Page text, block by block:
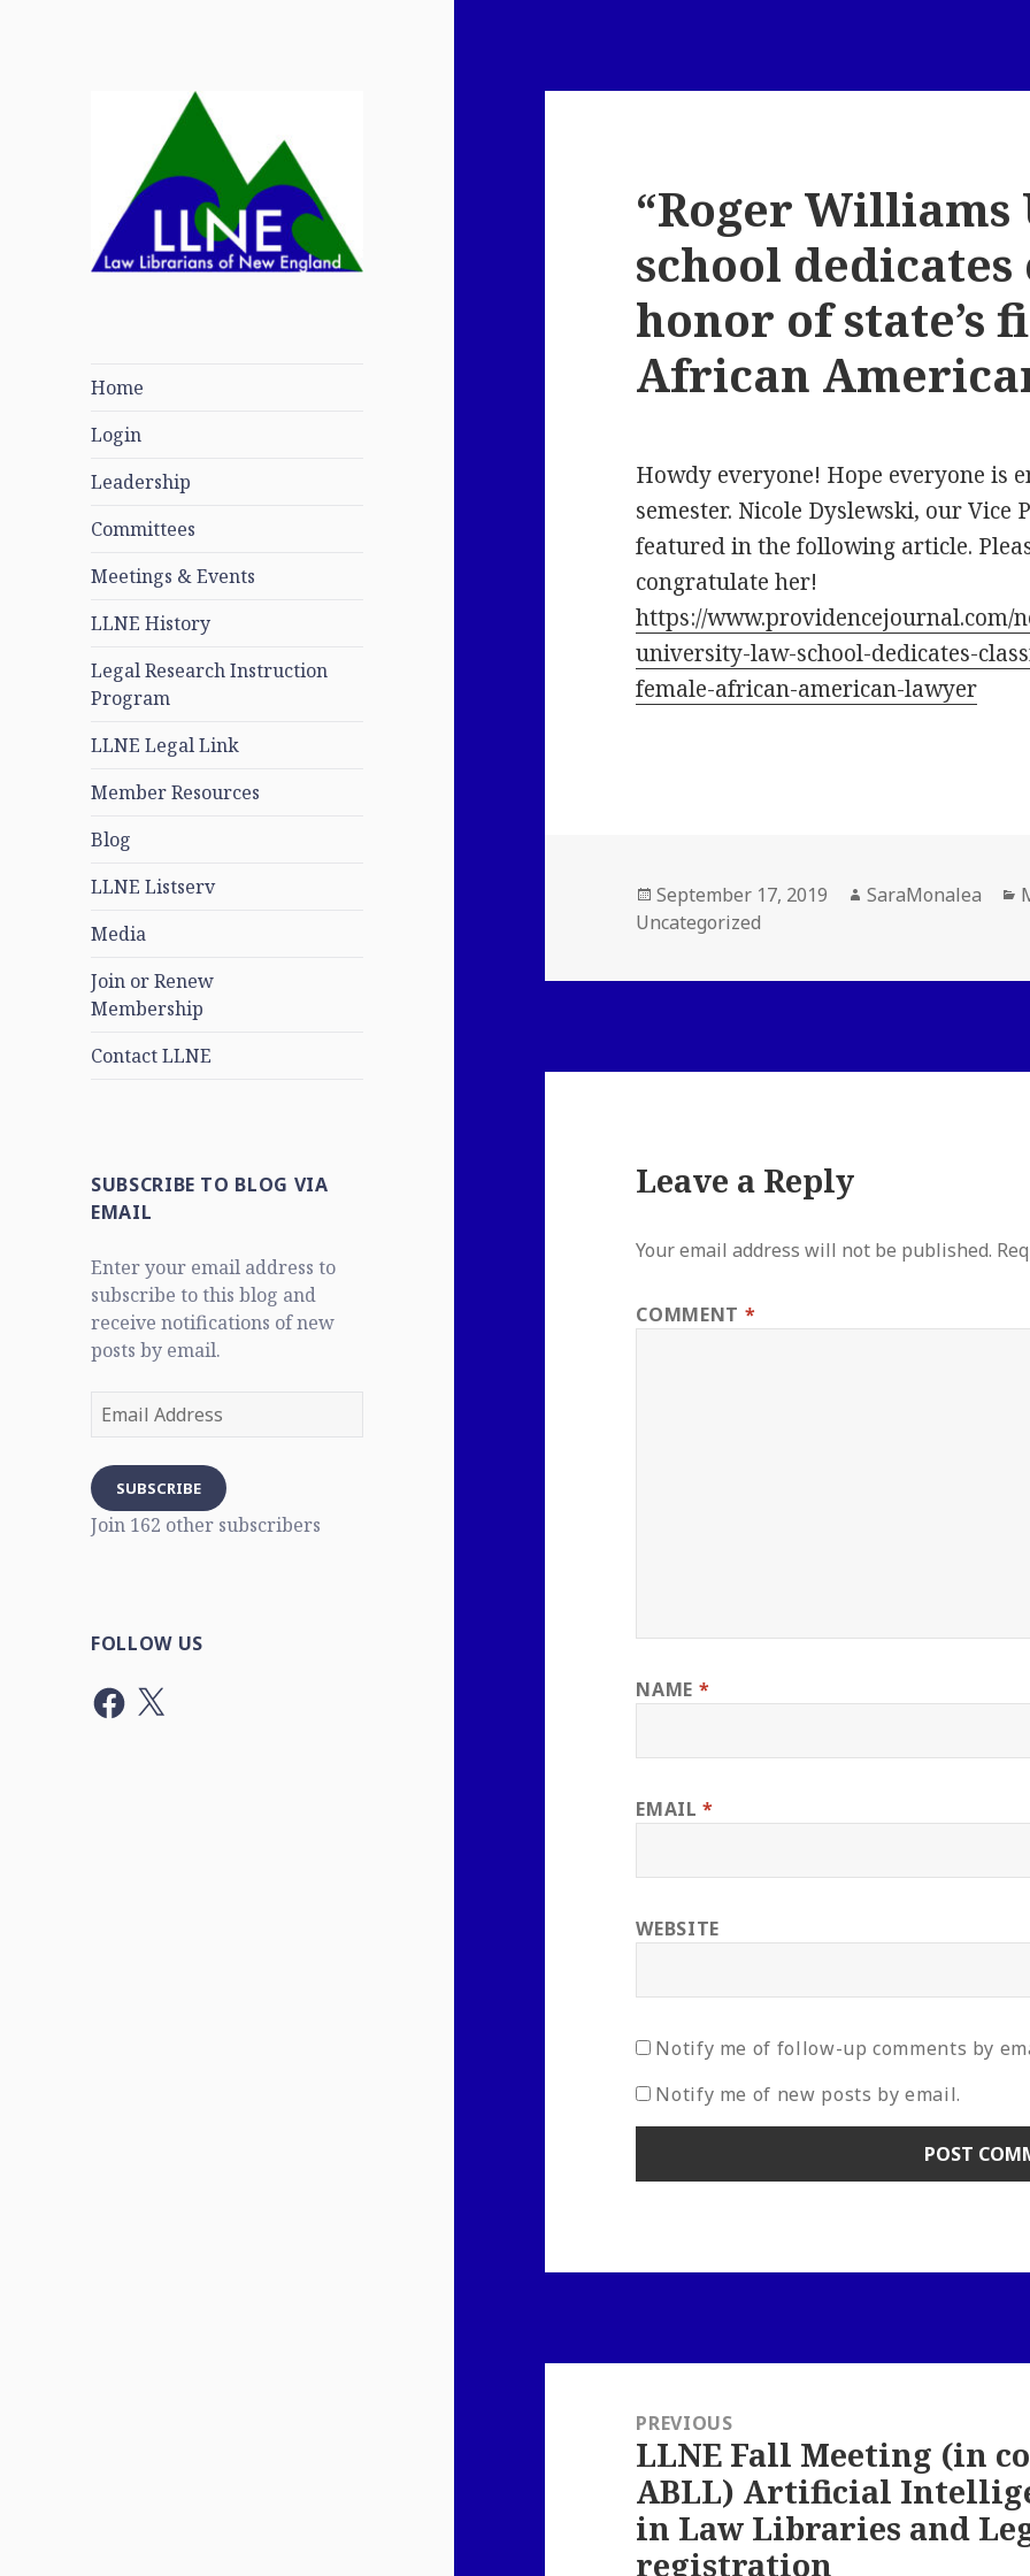
Home
Login
Leadership
Committees
Meetings & Events
LLNE History
Legal Research Instruction
Program
LLNE Legal Link
Member Resources
Blog
LLNE Listserv
Media
Join or Renew
Membership
Contact LLNE
SUBSCRIBE TO BLOG VIA
EMAIL
Enter your email address to
subscribe to this blog and
receive notifications of new
posts by email.
Email
SUBSCRIBE
Join 162 other subscribers
FOLLOW US
Facebook
X
“Roger
school
honor of state’s
African
Howdy everyone! Hope everyone is
semester. Nicole Dyslewski, our Vice
featured in the following article.
congratulate her!
https://www.providencejournal.com/
university-law-school-dedicates-
female-african-american-lawyer
Posted
on
September 17, 2019 Author
SaraMonalea
Uncategorized
Leave a Reply
Your email address will not be published.
COMMENT *
NAME *
EMAIL*
WEBSITE
Notify me of follow-up comments by
Notify me of new posts by email.
navigationPREVIOUS
Previous
post:
LLNE Fall Meeting (in
ABLL) Artificial
in Law Libraries and
registration